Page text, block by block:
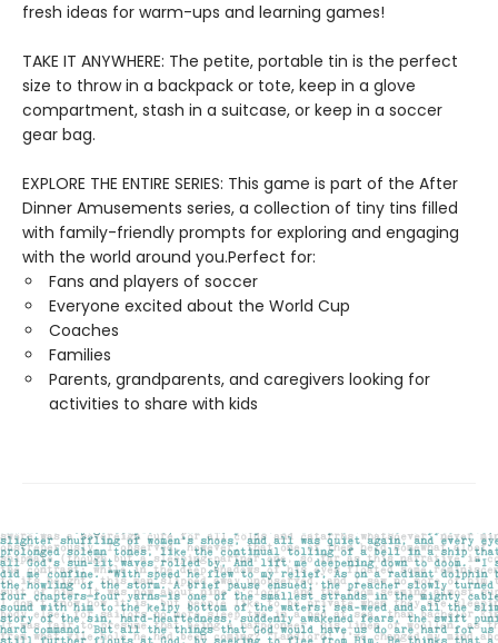
fresh ideas for warm-ups and learning games!
TAKE IT ANYWHERE: The petite, portable tin is the perfect
size to throw in a backpack or tote, keep in a glove
compartment, stash in a suitcase, or keep in a soccer
gear bag.
EXPLORE THE ENTIRE SERIES: This game is part of the After
Dinner Amusements series, a collection of tiny tins filled
with family-friendly prompts for exploring and engaging
with the world around you.Perfect for:
Fans and players of soccer
Everyone excited about the World Cup
Coaches
Families
Parents, grandparents, and caregivers looking for
activities to share with kids